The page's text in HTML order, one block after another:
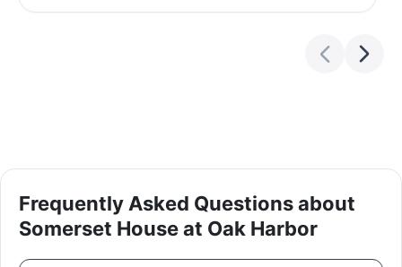
Frequently Asked Questions about
Somerset House at Oak Harbor